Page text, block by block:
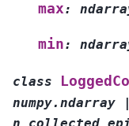
max:
min:
class
numpy.ndarray